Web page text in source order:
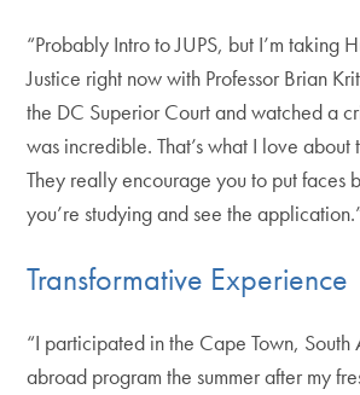
“Probably Intro to JUPS, but I’m taking
Justice right now with Professor Brian
the DC Superior Court and watched a
was incredible. That’s what I love about
They really encourage you to put faces
you’re studying and see the
Transformative Experience
“I participated in the Cape Town, South
abroad program the summer after my